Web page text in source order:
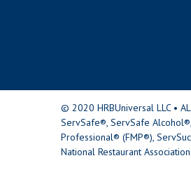
© 2020 HRBUniversal LLC •
ServSafe®, ServSafe
Professional® (FMP®),
National Restaurant